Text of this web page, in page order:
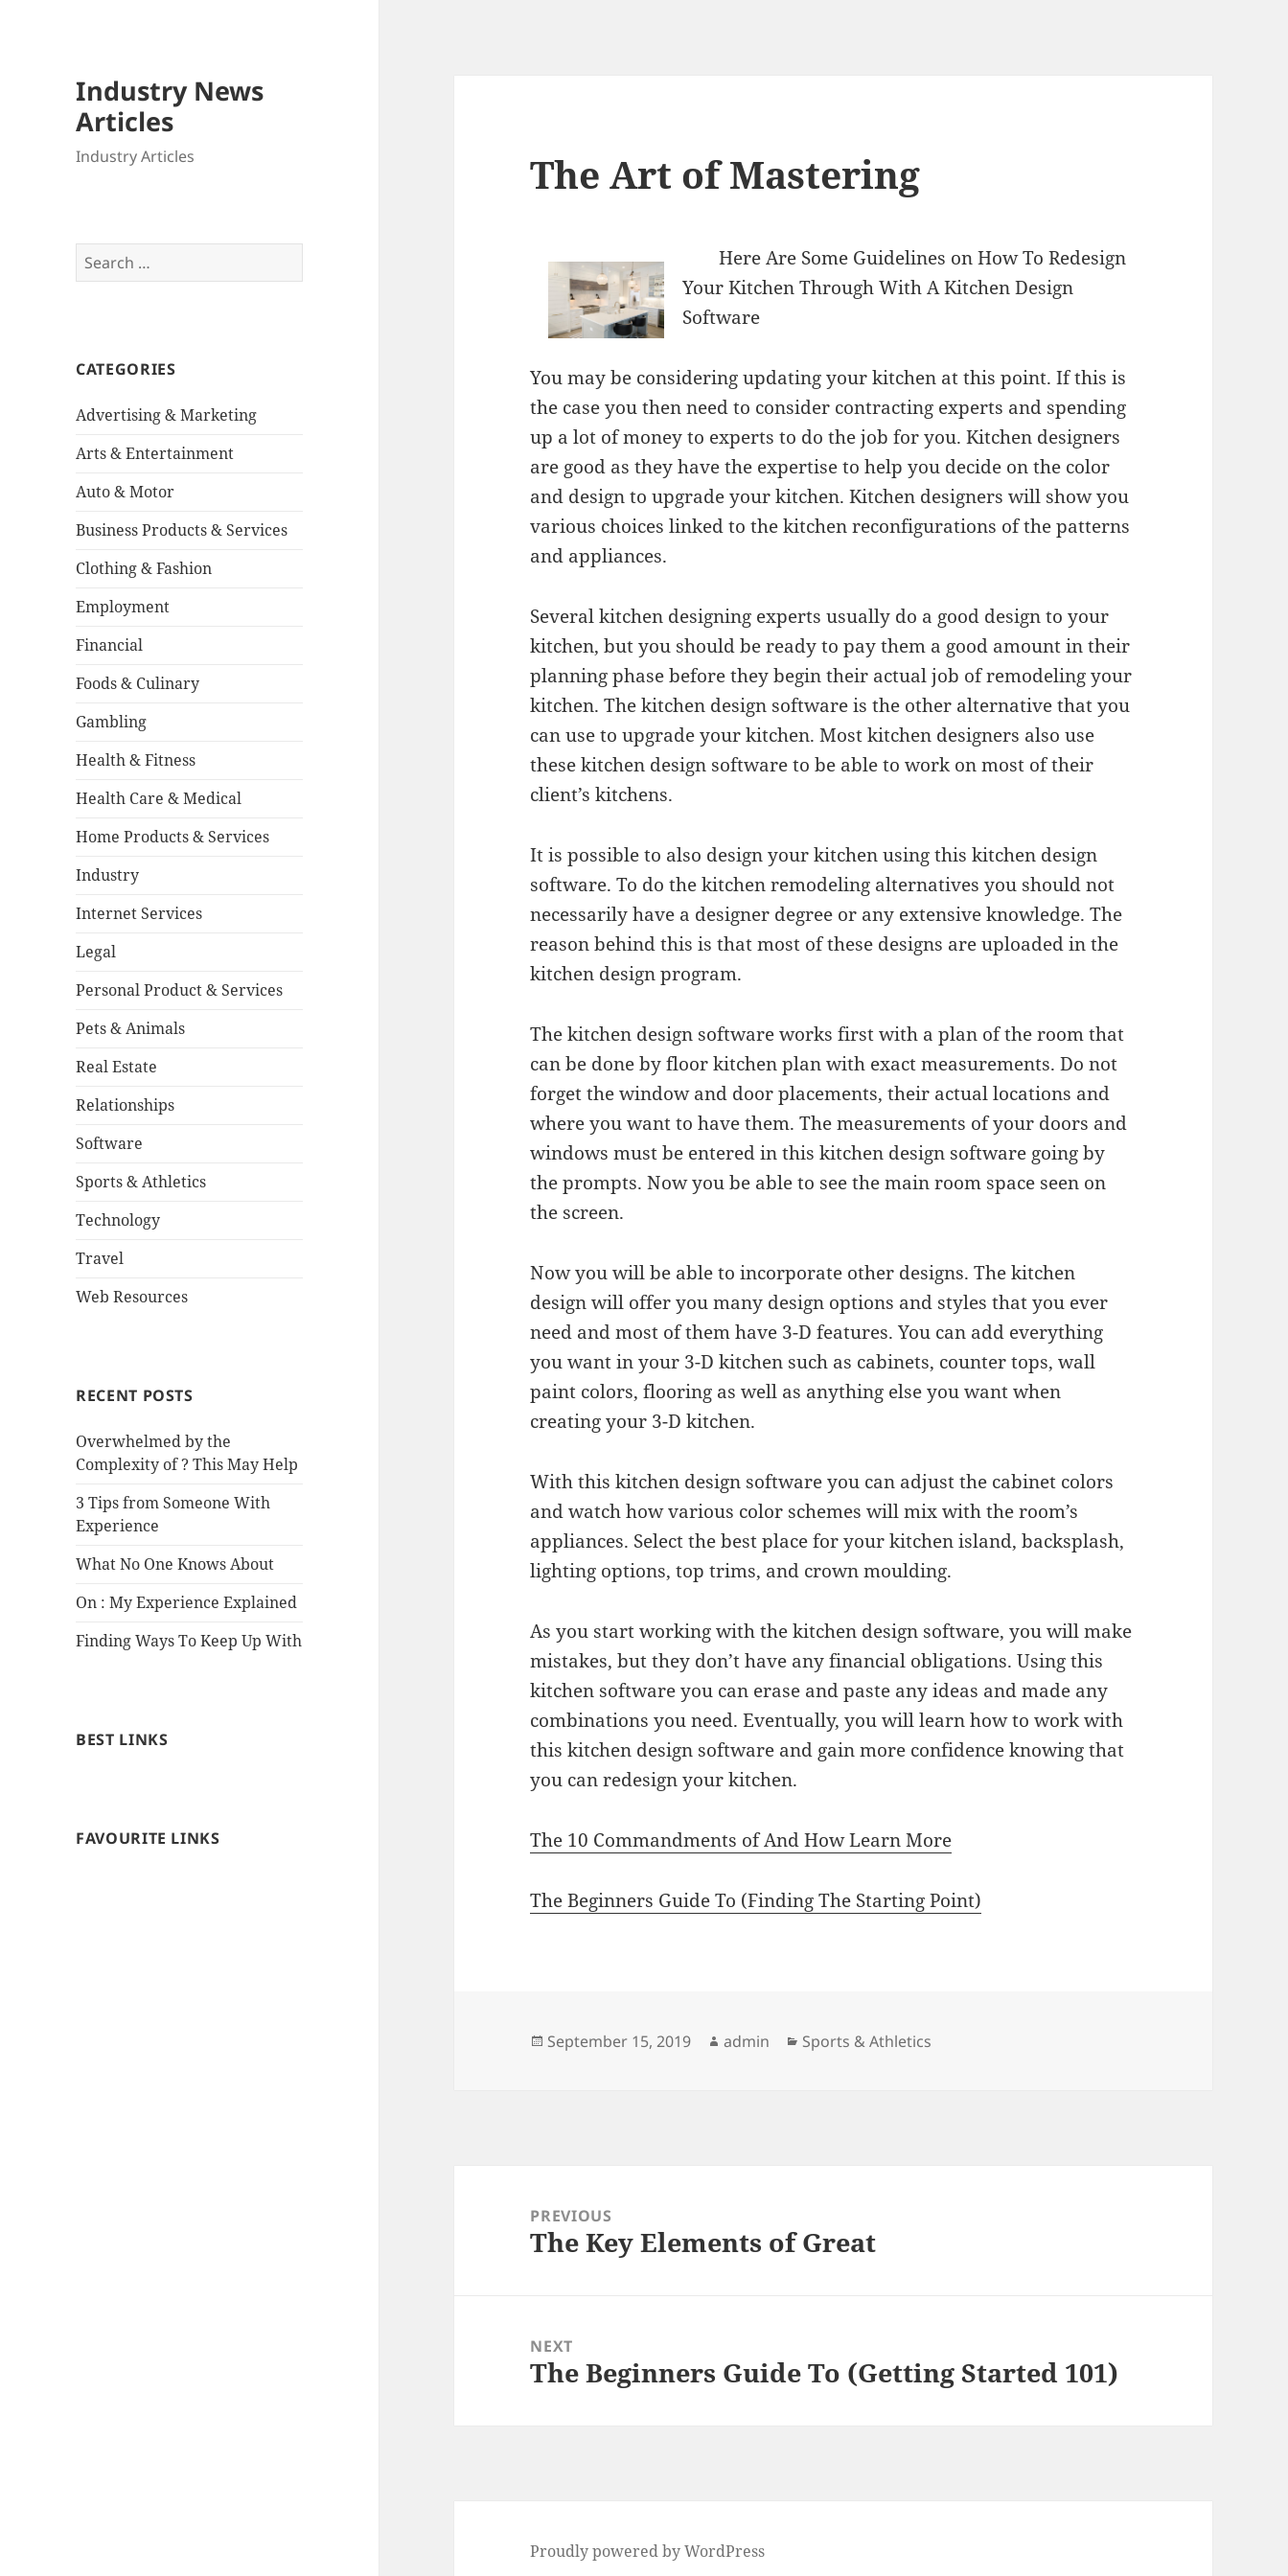
Industry News
Articles
Industry Articles
Search
for:
CATEGORIES
Advertising & Marketing
Arts & Entertainment
Auto & Motor
Business Products & Services
Clothing & Fashion
Employment
Financial
Foods & Culinary
Gambling
Health & Fitness
Health Care & Medical
Home Products & Services
Industry
Internet Services
Legal
Personal Product & Services
Pets & Animals
Real Estate
Relationships
Software
Sports & Athletics
Technology
Travel
Web Resources
RECENT POSTS
Overwhelmed by the
Complexity of ? This May Help
3 Tips from Someone With
Experience
What No One Knows About
On : My Experience Explained
Finding Ways To Keep Up With
BEST LINKS
FAVOURITE LINKS
The Art of Mastering
Here Are Some Guidelines on How To Redesign
Your Kitchen Through With A Kitchen Design
Software
You may be considering updating your kitchen at this point. If this is
the case you then need to consider contracting experts and spending
up a lot of money to experts to do the job for you. Kitchen designers
are good as they have the expertise to help you decide on the color
and design to upgrade your kitchen. Kitchen designers will show you
various choices linked to the kitchen reconfigurations of the patterns
and appliances.
Several kitchen designing experts usually do a good design to your
kitchen, but you should be ready to pay them a good amount in their
planning phase before they begin their actual job of remodeling your
kitchen. The kitchen design software is the other alternative that you
can use to upgrade your kitchen. Most kitchen designers also use
these kitchen design software to be able to work on most of their
client’s kitchens.
It is possible to also design your kitchen using this kitchen design
software. To do the kitchen remodeling alternatives you should not
necessarily have a designer degree or any extensive knowledge. The
reason behind this is that most of these designs are uploaded in the
kitchen design program.
The kitchen design software works first with a plan of the room that
can be done by floor kitchen plan with exact measurements. Do not
forget the window and door placements, their actual locations and
where you want to have them. The measurements of your doors and
windows must be entered in this kitchen design software going by
the prompts. Now you be able to see the main room space seen on
the screen.
Now you will be able to incorporate other designs. The kitchen
design will offer you many design options and styles that you ever
need and most of them have 3-D features. You can add everything
you want in your 3-D kitchen such as cabinets, counter tops, wall
paint colors, flooring as well as anything else you want when
creating your 3-D kitchen.
With this kitchen design software you can adjust the cabinet colors
and watch how various color schemes will mix with the room’s
appliances. Select the best place for your kitchen island, backsplash,
lighting options, top trims, and crown moulding.
As you start working with the kitchen design software, you will make
mistakes, but they don’t have any financial obligations. Using this
kitchen software you can erase and paste any ideas and made any
combinations you need. Eventually, you will learn how to work with
this kitchen design software and gain more confidence knowing that
you can redesign your kitchen.
The 10 Commandments of And How Learn More
The Beginners Guide To (Finding The Starting Point)
Posted
September 15, 2019 Author
admin Categories
Sports & Athletics
navigationPREVIOUS
Previous
The Key Elements of Great
NEXT
Next
The Beginners Guide To (Getting Started 101)
Proudly powered by WordPress